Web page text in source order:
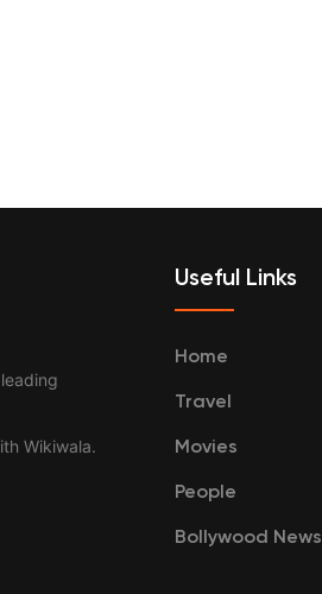
Wikiwala.
Useful Links
Home
Travel
Movies
People
Bollywood News